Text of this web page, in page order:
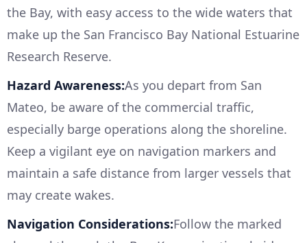
the Bay, with easy access to the wide waters that
make up the San Francisco Bay National Estuarine
Research Reserve.
Hazard Awareness:As you depart from San
Mateo, be aware of the commercial traffic,
especially barge operations along the shoreline.
Keep a vigilant eye on navigation markers and
maintain a safe distance from larger vessels that
may create wakes.
Navigation Considerations:Follow the marked